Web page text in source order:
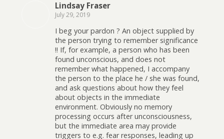
Lindsay Fraser
July 29, 2019
I beg your pardon ? An object supplied by
the person trying to remember significance
!! If, for example, a person who has been
found unconscious, and does not
remember what happened, I accompany
the person to the place he / she was found,
and ask questions about how they feel
about objects in the immediate
environment. Obviously no memory
processing occurs after unconsciousness,
but the immediate area may provide
triggers to e.g. fear responses, leading up